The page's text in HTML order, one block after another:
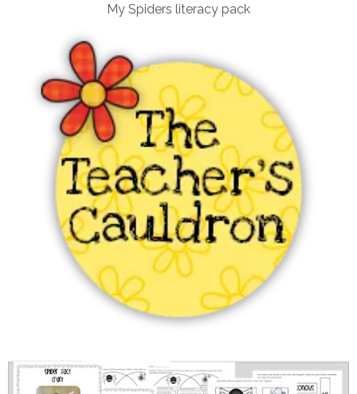
My Spiders literacy pack